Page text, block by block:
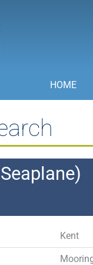
HOME
Kent